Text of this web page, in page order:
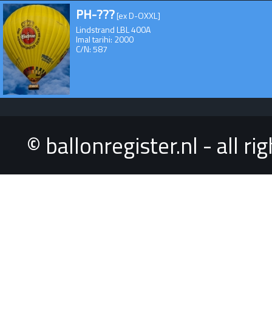
PH-???[ex D-OXXL]
Lindstrand LBL 400A
Imal tarihi: 2000
C/N: 587
© ballonregister.nl - all